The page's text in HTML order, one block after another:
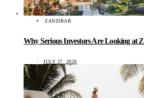
ZANZIBAR
Why Serious Investors Are Looking at
JULY 27, 2026